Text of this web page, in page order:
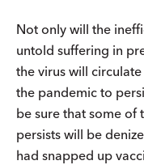
Not only will the
untold suffering in
the virus will
the pandemic to
be sure that some of
persists will be
had snapped up